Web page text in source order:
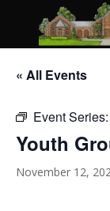
« All Events
Event Series:
Youth
November 12,